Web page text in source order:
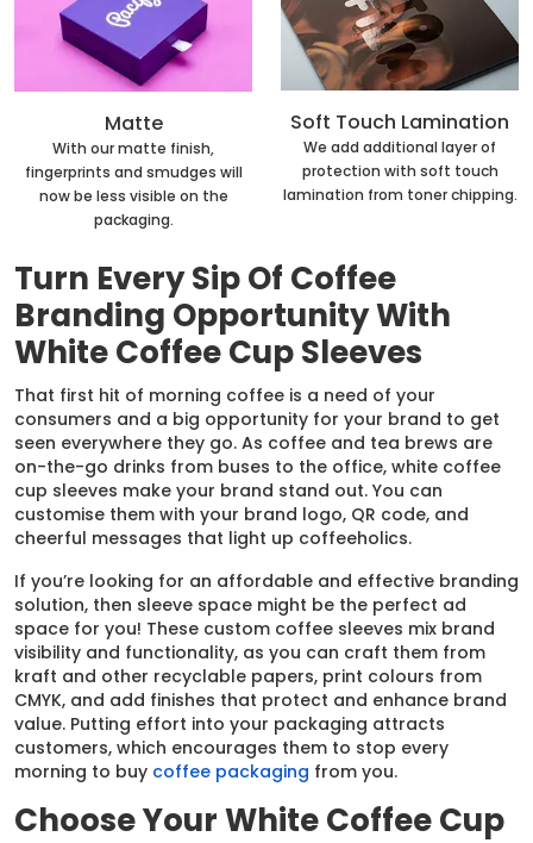
Matte
With our matte finish,
fingerprints and smudges will
now be less visible on the
packaging.
Soft Touch Lamination
We add additional layer of
protection with soft touch
lamination from toner chipping.
Turn Every Sip Of Coffee
Branding Opportunity With
White Coffee Cup Sleeves
That first hit of morning coffee is a need of your
consumers and a big opportunity for your brand to get
seen everywhere they go. As coffee and tea brews are
on-the-go drinks from buses to the office, white coffee
cup sleeves make your brand stand out. You can
customise them with your brand logo, QR code, and
cheerful messages that light up coffeeholics.
If you’re looking for an affordable and effective branding
solution, then sleeve space might be the perfect ad
space for you! These custom coffee sleeves mix brand
visibility and functionality, as you can craft them from
kraft and other recyclable papers, print colours from
CMYK, and add finishes that protect and enhance brand
value. Putting effort into your packaging attracts
customers, which encourages them to stop every
morning to buy coffee packaging from you.
Choose Your White Coffee Cup